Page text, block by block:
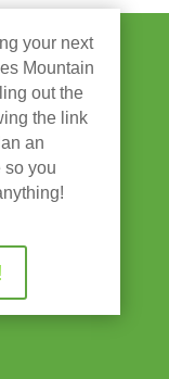
your next
Mountain
out the
the link
an
so you